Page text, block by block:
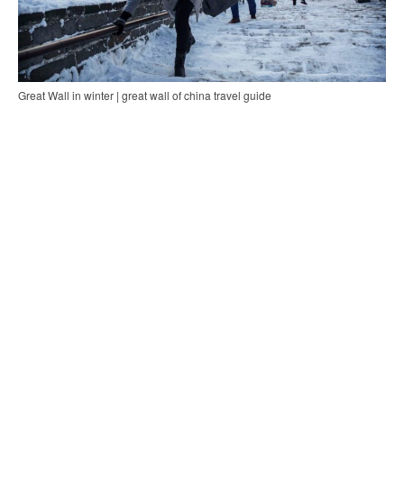
Great Wall in winter | great wall of china travel guide